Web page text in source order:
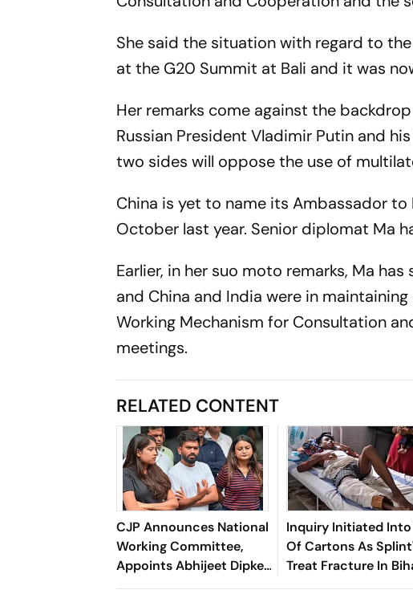
She said the situation with regard to
at the G20 Summit at Bali and it was
Her remarks come against the
Russian President Vladimir Putin and
two sides will oppose the use of
China is yet to name its Ambassador
October last year. Senior diplomat Ma
Earlier, in her suo moto remarks, Ma
and China and India were in
Working Mechanism for Consultation
meetings.
RELATED CONTENT
CJP Announces National
Working Committee,
Appoints Abhijeet Dipke
As National Convener
Inquiry Initiated Into
Of Cartons As
Treat Fracture In
Hospital